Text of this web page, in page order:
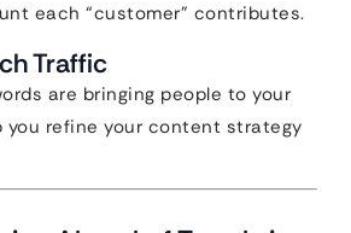
each “customer” contributes.
Traffic
are bringing people to your
you refine your content strategy